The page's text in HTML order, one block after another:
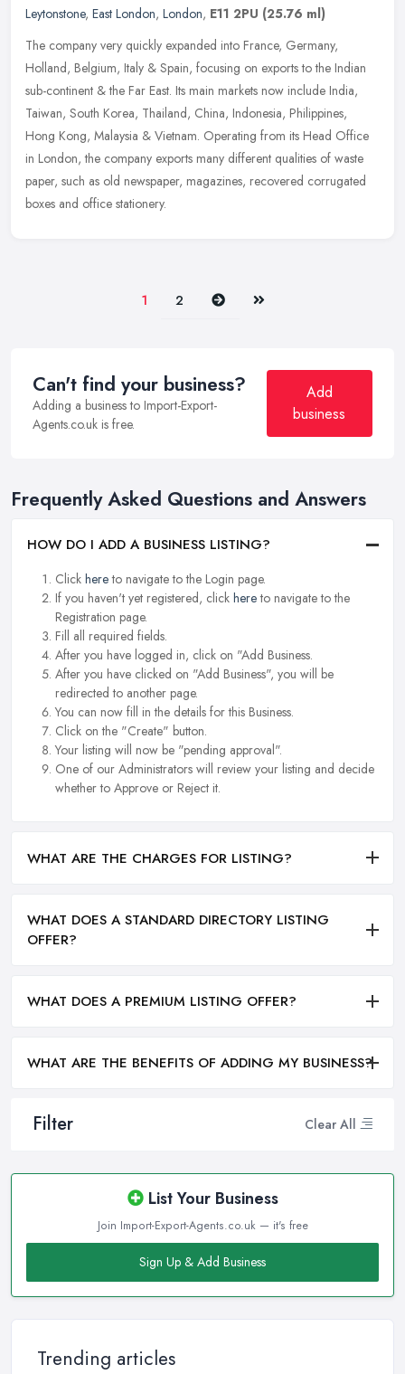
Filter Clear All
List Your Business
Join Import-Export-Agents.co.uk — it's free
Sign Up & Add Business
Trending articles
Leytonstone, East London, London, E11 2PU (25.76 ml)
The company very quickly expanded into France, Germany,
Holland, Belgium, Italy & Spain, focusing on exports to the Indian
sub-continent & the Far East. Its main markets now include India,
Taiwan, South Korea, Thailand, China, Indonesia, Philippines,
Hong Kong, Malaysia & Vietnam. Operating from its Head Office
in London, the company exports many different qualities of waste
paper, such as old newspaper, magazines, recovered corrugated
boxes and office stationery.
1 2 Next Last
Can't find your business?
Adding a business to Import-Export-
Agents.co.uk is free.
Add
business
Frequently Asked Questions and Answers
HOW DO I ADD A BUSINESS LISTING?
Click hereto navigate to the Login page.
If you haven't yet registered, click hereto navigate to the
Registration page.
Fill all required fields.
After you have logged in, click on "Add Business.
After you have clicked on "Add Business", you will be
redirected to another page.
You can now fill in the details for this Business.
Click on the "Create" button.
Your listing will now be "pending approval".
One of our Administrators will review your listing and decide
whether to Approve or Reject it.
WHAT ARE THE CHARGES FOR LISTING?
WHAT DOES A STANDARD DIRECTORY LISTING
OFFER?
WHAT DOES A PREMIUM LISTING OFFER?
WHAT ARE THE BENEFITS OF ADDING MY BUSINESS?